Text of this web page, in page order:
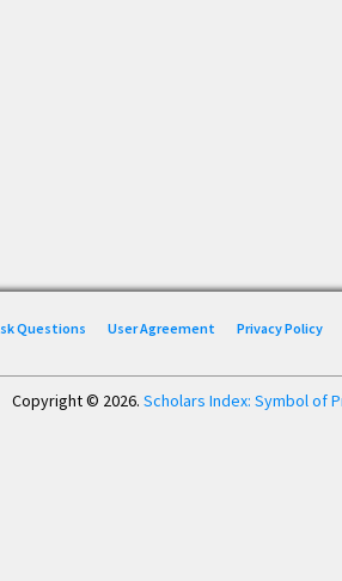
Questions User Agreement Privacy Policy
Copyright © 2026. Scholars Index: Symbol of